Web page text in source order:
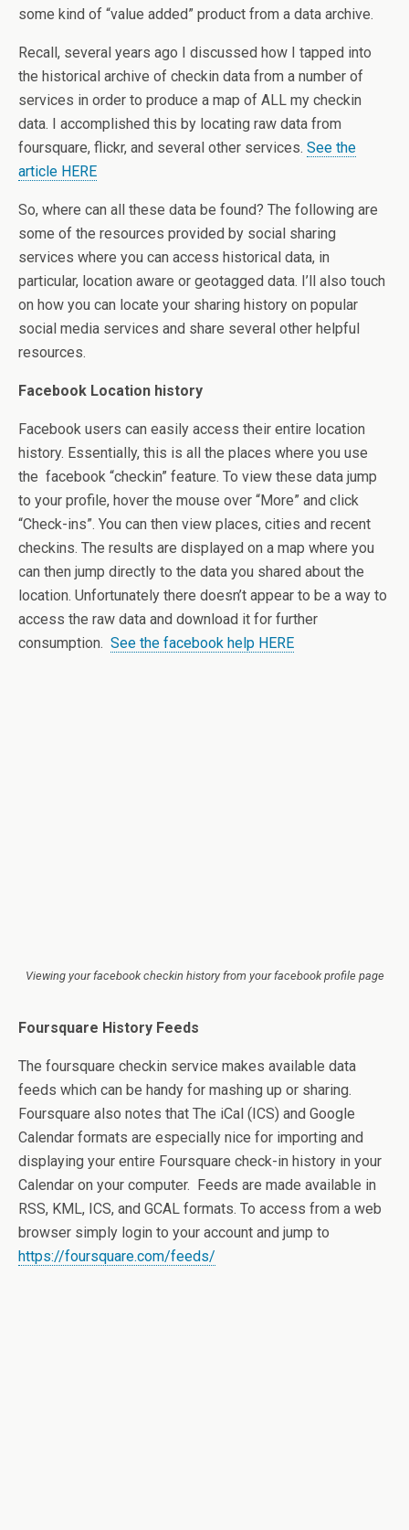
some kind of “value added” product from a data archive.
Recall, several years ago I discussed how I tapped into
the historical archive of checkin data from a number of
services in order to produce a map of ALL my checkin
data. I accomplished this by locating raw data from
foursquare, flickr, and several other services. See the
article HERE
So, where can all these data be found? The following are
some of the resources provided by social sharing
services where you can access historical data, in
particular, location aware or geotagged data. I’ll also touch
on how you can locate your sharing history on popular
social media services and share several other helpful
resources.
Facebook Location history
Facebook users can easily access their entire location
history. Essentially, this is all the places where you use
the facebook “checkin” feature. To view these data jump
to your profile, hover the mouse over “More” and click
“Check-ins”. You can then view places, cities and recent
checkins. The results are displayed on a map where you
can then jump directly to the data you shared about the
location. Unfortunately there doesn’t appear to be a way to
access the raw data and download it for further
consumption. See the facebook help HERE
Viewing your facebook checkin history from your facebook profile page
Foursquare History Feeds
The foursquare checkin service makes available data
feeds which can be handy for mashing up or sharing.
Foursquare also notes that The iCal (ICS) and Google
Calendar formats are especially nice for importing and
displaying your entire Foursquare check-in history in your
Calendar on your computer. Feeds are made available in
RSS, KML, ICS, and GCAL formats. To access from a web
browser simply login to your account and jump to
https://foursquare.com/feeds/